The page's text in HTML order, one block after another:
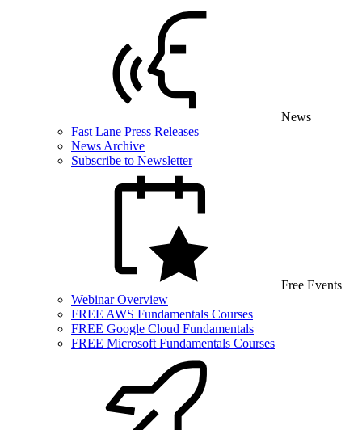
News
Fast Lane Press Releases
News Archive
Subscribe to Newsletter
Free Events
Webinar Overview
FREE AWS Fundamentals Courses
FREE Google Cloud Fundamentals
FREE Microsoft Fundamentals Courses